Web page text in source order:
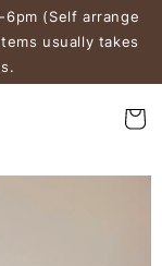
6pm (Self arrange
usually takes